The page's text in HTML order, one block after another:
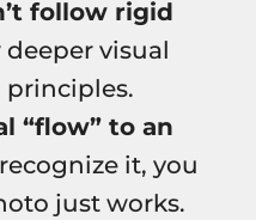
follow rigid
visual
principles.
“flow” to an
it, you
just works.